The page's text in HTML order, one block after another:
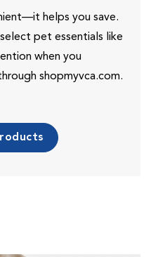
helps you save.
pet essentials like
when you
shopmyvca.com.